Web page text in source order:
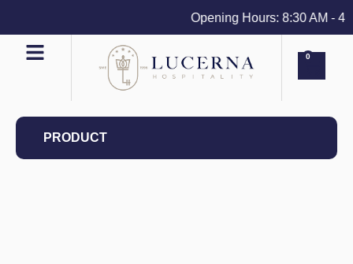
Opening Hours: 8:30 AM - 4
0
PRODUCT